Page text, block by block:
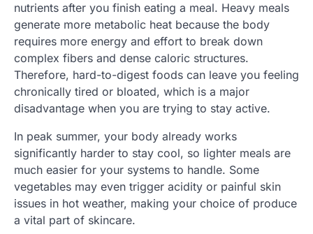
nutrients after you finish eating a meal. Heavy meals
generate more metabolic heat because the body
requires more energy and effort to break down
complex fibers and dense caloric structures.
Therefore, hard-to-digest foods can leave you feeling
chronically tired or bloated, which is a major
disadvantage when you are trying to stay active.
In peak summer, your body already works
significantly harder to stay cool, so lighter meals are
much easier for your systems to handle. Some
vegetables may even trigger acidity or painful skin
issues in hot weather, making your choice of produce
a vital part of skincare.